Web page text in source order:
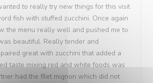
to really try new things for this visit
fish with stuffed zucchini. Once again
the menu really well and pushed me to
beautiful. Really tender and
great with zucchini that added a
taste mixing red and white foods was
had the filet mignon which did not